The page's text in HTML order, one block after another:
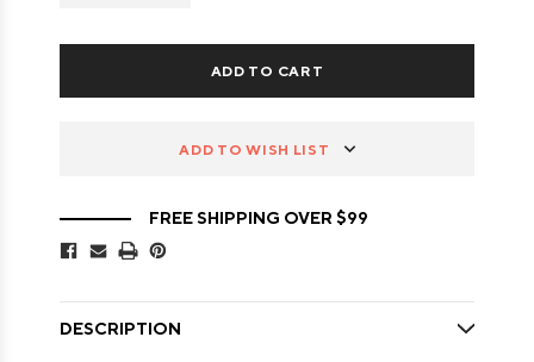
ADD TO WISH LIST
FREE SHIPPING OVER $99
DESCRIPTION